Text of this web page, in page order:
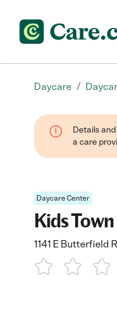
Daycare /
Details
a care
Daycare Center
Kids
1141 E Butterfield